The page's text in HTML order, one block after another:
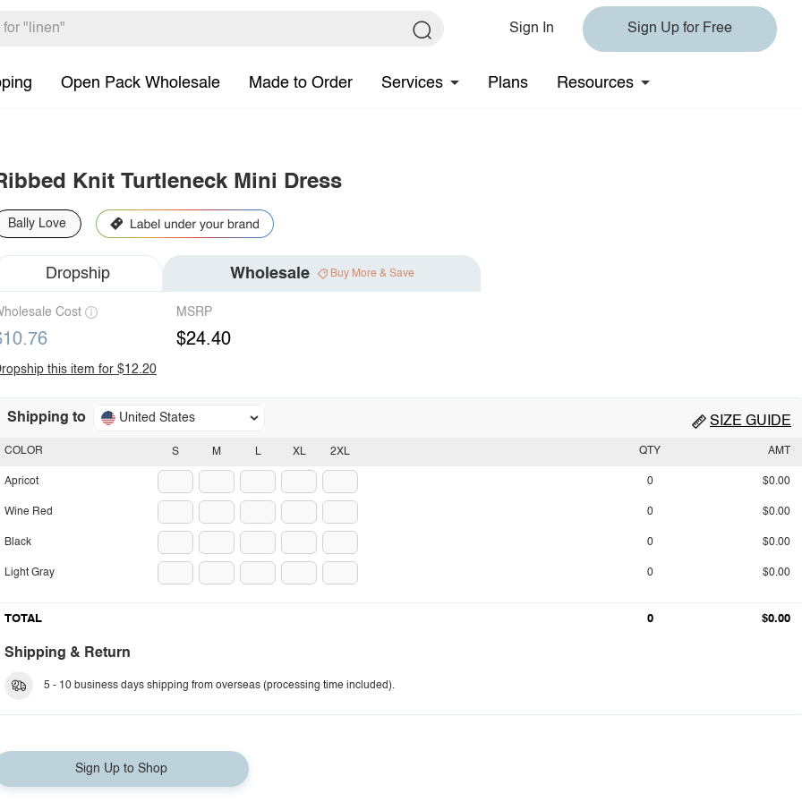
Sign In Sign Up for Free
Open Pack Wholesale Made to Order Services Plans Resources
Knit Turtleneck Mini Dress
Bally Love
Dropship Wholesale Buy More & Save
Cost MSRP
$24.40
this item for $12.20
Shipping to United States SIZE GUIDE
S M L XL 2XL
COLOR
Apricot
Wine Red
Black
Light Gray
QTY AMT
0 $0.00
0 $0.00
0 $0.00
0 $0.00
TOTAL 0 $0.00
Shipping & Return
5 - 10 business days shipping from overseas (processing time included).
Sign Up to Shop